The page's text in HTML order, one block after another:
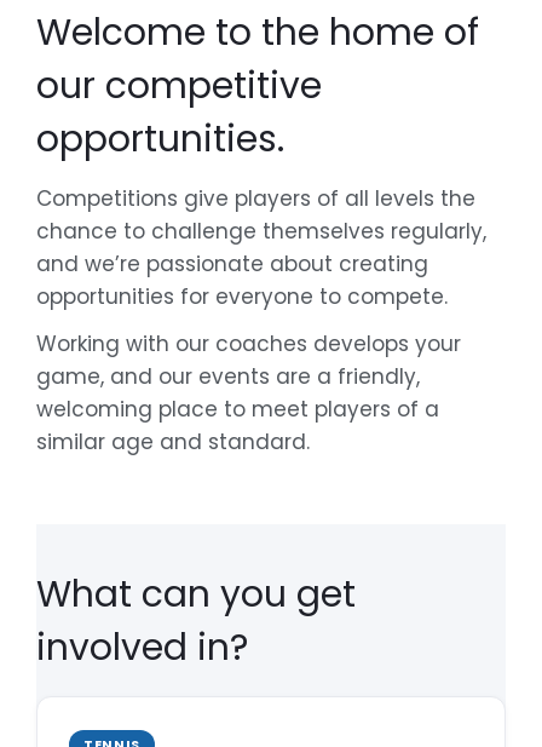
Welcome to the home of
our competitive
opportunities.
Competitions give players of all levels the
chance to challenge themselves regularly,
and we’re passionate about creating
opportunities for everyone to compete.
Working with our coaches develops your
game, and our events are a friendly,
welcoming place to meet players of a
similar age and standard.
What can you get
involved in?